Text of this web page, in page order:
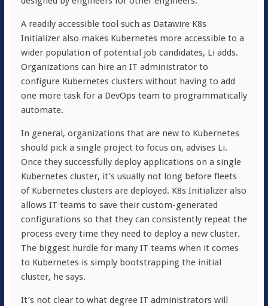
A readily accessible tool such as Datawire K8s
Initializer also makes Kubernetes more accessible to a
wider population of potential job candidates, Li adds.
Organizations can hire an IT administrator to
configure Kubernetes clusters without having to add
one more task for a DevOps team to programmatically
automate.
In general, organizations that are new to Kubernetes
should pick a single project to focus on, advises Li.
Once they successfully deploy applications on a single
Kubernetes cluster, it’s usually not long before fleets
of Kubernetes clusters are deployed. K8s Initializer also
allows IT teams to save their custom-generated
configurations so that they can consistently repeat the
process every time they need to deploy a new cluster.
The biggest hurdle for many IT teams when it comes
to Kubernetes is simply bootstrapping the initial
cluster, he says.
It’s not clear to what degree IT administrators will